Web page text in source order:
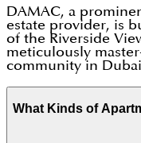
DAMAC, a
estate provider, is
of the Riverside
meticulously
community in
What Kinds of